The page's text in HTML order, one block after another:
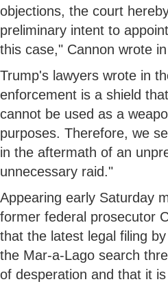
objections, the court
preliminary intent to
this case," Cannon wrote
Trump's lawyers wrote in
enforcement is a shield
cannot be used as a
purposes. Therefore, we
in the aftermath of an
unnecessary raid."
Appearing early Saturday
former federal prosecutor
that the latest legal filing
the Mar-a-Lago search
of desperation and that it